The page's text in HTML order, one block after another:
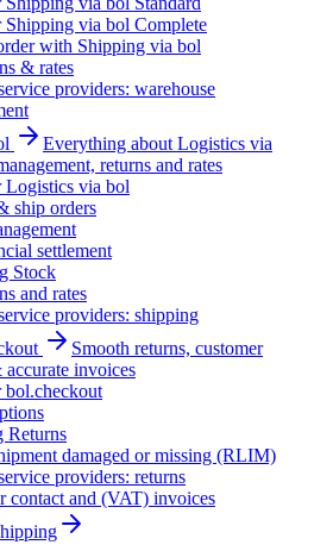
Shipping via bol Complete
with Shipping via bol
& rates
providers: warehouse
Everything about Logistics via
returns and rates
Logistics via bol
ship orders
settlement
Stock
and rates
providers: shipping
Smooth returns, customer
invoices
bol.checkout
Returns
damaged or missing (RLIM)
providers: returns
contact and (VAT) invoices